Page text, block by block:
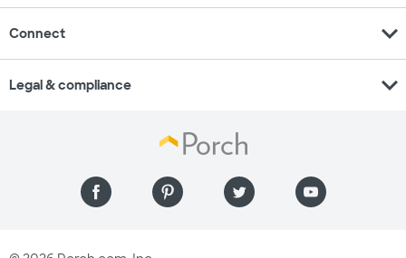
Connect expand_more
Legal & compliance expand_more